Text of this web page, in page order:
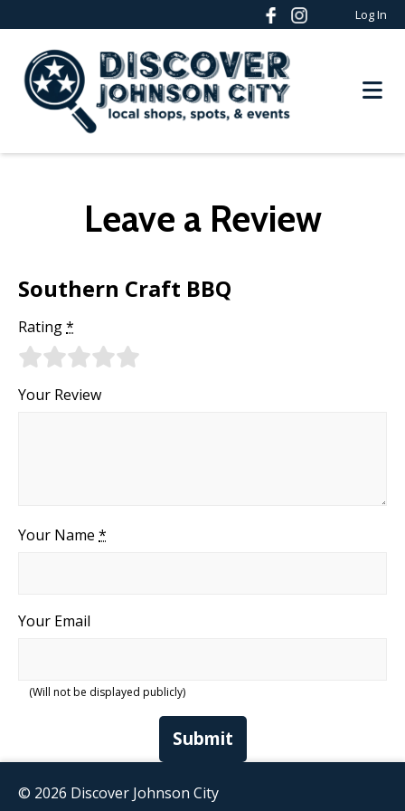
Log In
Leave a Review
Southern Craft BBQ
Rating*
Your Review
Your Name *
Your Email
(Will not be displayed publicly)
Submit
© 2026 Discover Johnson City